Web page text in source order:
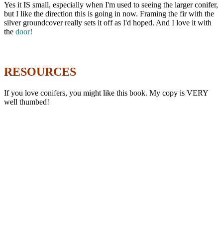
Yes it IS small, especially when I'm used to seeing the larger conifer,
but I like the direction this is going in now. Framing the fir with the
silver groundcover really sets it off as I'd hoped. And I love it with
the door!
RESOURCES
If you love conifers, you might like this book. My copy is VERY
well thumbed!